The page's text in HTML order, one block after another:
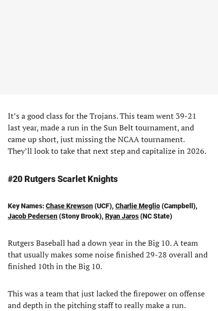
It’s a good class for the Trojans. This team went 39-21
last year, made a run in the Sun Belt tournament, and
came up short, just missing the NCAA tournament.
They’ll look to take that next step and capitalize in 2026.
#20 Rutgers Scarlet Knights
Key Names:Chase Krewson(UCF), Charlie Meglio(Campbell),
Jacob Pedersen(Stony Brook), Ryan Jaros(NC State)
Rutgers Baseball had a down year in the Big 10. A team
that usually makes some noise finished 29-28 overall and
finished 10th in the Big 10.
This was a team that just lacked the firepower on offense
and depth in the pitching staff to really make a run.